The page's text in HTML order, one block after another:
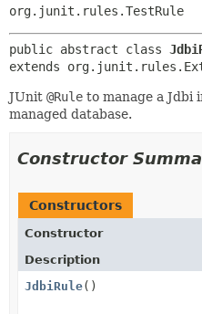
org.junit.rules.TestRule
public abstract class
extends
JUnit @Rule to manage a Jdbi
managed database.
Constructor
Constructors
Constructor
Description
JdbiRule()